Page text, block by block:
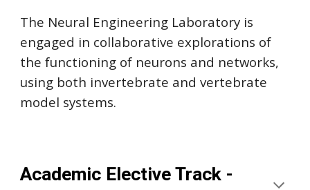
The Neural Engineering Laboratory is
engaged in collaborative explorations of
the functioning of neurons and networks,
using both invertebrate and vertebrate
model systems.
Academic Elective Track -